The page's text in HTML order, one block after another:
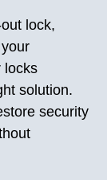
lock,
locks
solution.
security